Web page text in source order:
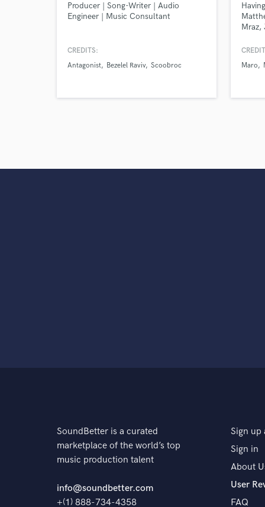
Producer | Song-Writer | Audio
Engineer | Music Consultant
CREDITS:
Antagonist
Bezelel Raviv Scoobroc
Mraz,
John
and
Maro
SoundBetter is a curated
marketplace of the world’s top
music production talent
info@soundbetter.com
+(1) 888-734-4358
Sign up
Sign in
About
User
FAQ